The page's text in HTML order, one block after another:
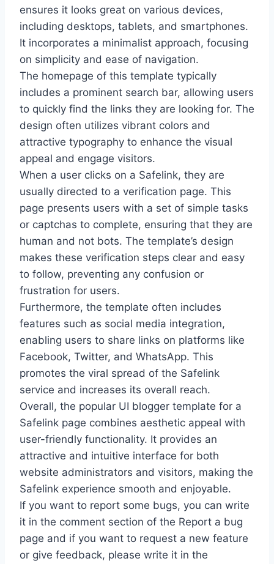
ensures it looks great on various devices,
including desktops, tablets, and smartphones.
It incorporates a minimalist approach, focusing
on simplicity and ease of navigation.
The homepage of this template typically
includes a prominent search bar, allowing users
to quickly find the links they are looking for. The
design often utilizes vibrant colors and
attractive typography to enhance the visual
appeal and engage visitors.
When a user clicks on a Safelink, they are
usually directed to a verification page. This
page presents users with a set of simple tasks
or captchas to complete, ensuring that they are
human and not bots. The template’s design
makes these verification steps clear and easy
to follow, preventing any confusion or
frustration for users.
Furthermore, the template often includes
features such as social media integration,
enabling users to share links on platforms like
Facebook, Twitter, and WhatsApp. This
promotes the viral spread of the Safelink
service and increases its overall reach.
Overall, the popular UI blogger template for a
Safelink page combines aesthetic appeal with
user-friendly functionality. It provides an
attractive and intuitive interface for both
website administrators and visitors, making the
Safelink experience smooth and enjoyable.
If you want to report some bugs, you can write
it in the comment section of the Report a bug
page and if you want to request a new feature
or give feedback, please write it in the